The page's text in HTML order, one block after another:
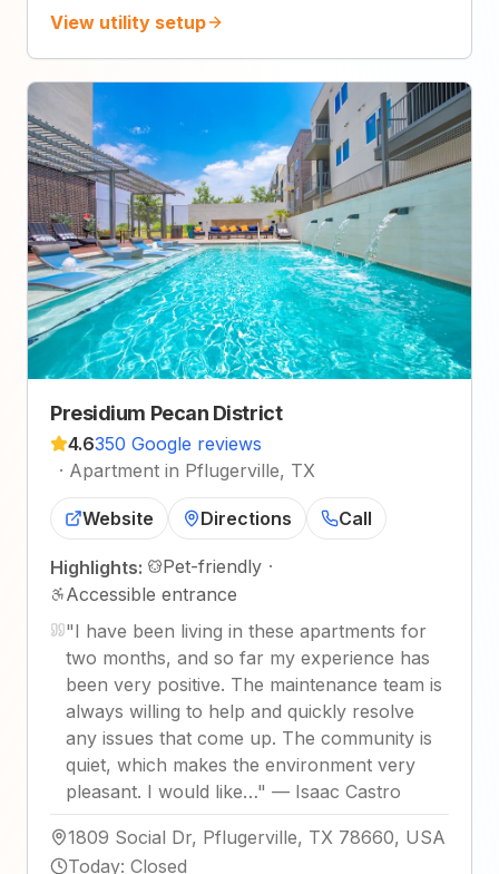
View utility setup
Presidium Pecan District
4.6350 Google reviews
· Apartment in Pflugerville, TX
Website Directions Call
Highlights: Pet-friendly ·
Accessible entrance
"I have been living in these apartments for
two months, and so far my experience has
been very positive. The maintenance team is
always willing to help and quickly resolve
any issues that come up. The community is
quiet, which makes the environment very
pleasant. I would like…" — Isaac Castro
1809 Social Dr, Pflugerville, TX 78660, USA
Today: Closed